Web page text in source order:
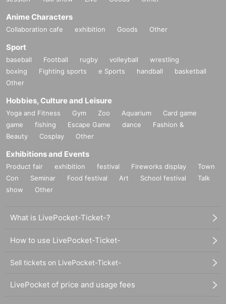
Anime Characters
Collaboration cafe exhibition Goods Other
Sport
baseball Football rugby volleyball
wrestling
boxing
Fighting sports e Sports handball
basketball
Other
Hobbies, Culture and Leisure
Yoga and Fitness Gym Zoo Aquarium
Card game
game
fishing Escape Game dance
Fashion &
Beauty
Cosplay Other
Exhibitions and Events
Product fair exhibition festival Fireworks display
Town
Con
Seminar Food festival Art School festival
Talk
show
Other
What is LivePocket-Ticket-?
How to use LivePocket-Ticket-
Sell tickets on LivePocket-Ticket-
LivePocket of price and usage fees